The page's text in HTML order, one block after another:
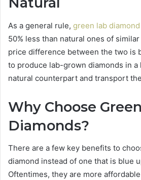
As a general rule, green lab
50% less than natural ones of
price difference between the two is
to produce lab-grown diamonds in a
natural counterpart and transport
Why Choose
Diamonds?
There are a few key benefits to
diamond instead of one that is blue
Oftentimes, they are more